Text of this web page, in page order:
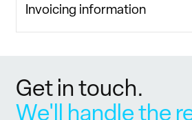
Invoicing information
Get in touch.
We'll handle the